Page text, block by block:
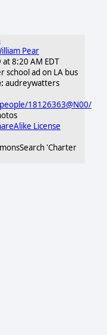
2026/02/2026-
Pear
8:20 AM EDT
school ad on LA bus
audreywatters
18126363@N00/
License
'Charter